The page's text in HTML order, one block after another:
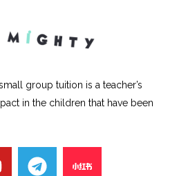
group tuition is a teacher’s
in the children that have been